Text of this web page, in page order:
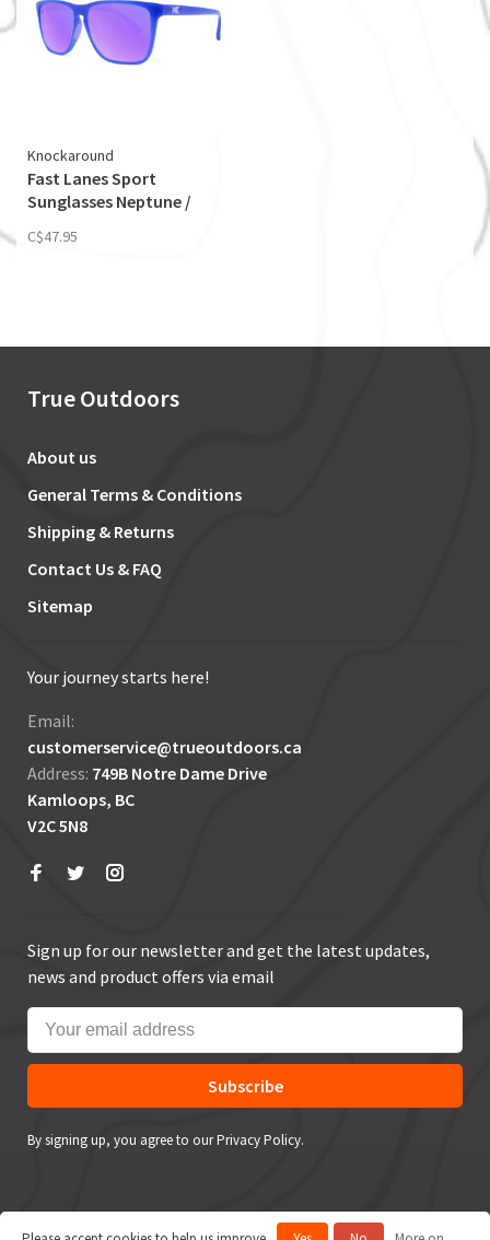
Knockaround
Fast Lanes Sport
Sunglasses Neptune /
C$47.95
True Outdoors
About us
General Terms & Conditions
Shipping & Returns
Contact Us & FAQ
Sitemap
Your journey starts here!
Email:
customerservice@trueoutdoors.ca
Address: 749B Notre Dame Drive
Kamloops, BC
V2C 5N8
Sign up for our newsletter and get the latest updates,
news and product offers via email
Subscribe
By signing up, you agree to our Privacy Policy.